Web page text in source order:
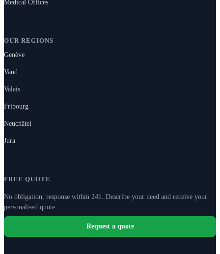
Medical Offices
OUR REGIONS
Genève
Vaud
Valais
Fribourg
Neuchâtel
Jura
FREE QUOTE
No obligation, response within 24h. Describe your need and receive your
personalised quote.
Request a quote